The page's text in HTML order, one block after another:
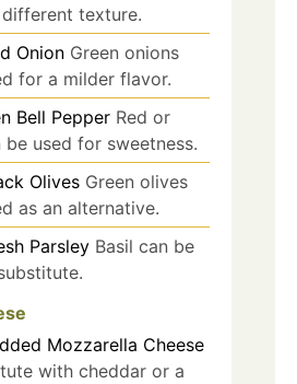
texture.
Onion Green onions
for a milder flavor.
Bell Pepper Red or
used for sweetness.
Olives Green olives
as an alternative.
Parsley Basil can be
Mozzarella Cheese
with cheddar or a